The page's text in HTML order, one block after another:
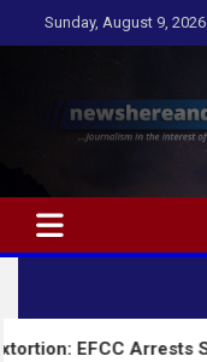
to
Sunday, August 9, 2026
…Journalism in the
Arrests Self-Styled